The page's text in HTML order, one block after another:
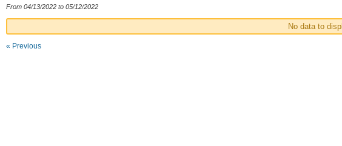
From 04/13/2022 to 05/12/2022
No data to
« Previous